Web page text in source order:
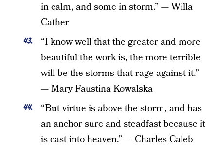
in calm, and some in storm.” — Willa
Cather
“I know well that the greater and more
beautiful the work is, the more terrible
will be the storms that rage against it.”
— Mary Faustina Kowalska
“But virtue is above the storm, and has
an anchor sure and steadfast because it
is cast into heaven.” — Charles Caleb